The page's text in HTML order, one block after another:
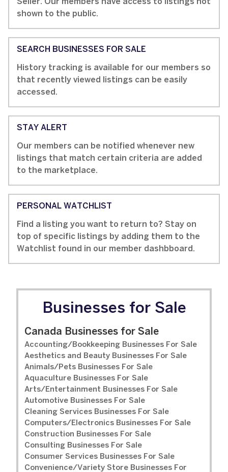
Seller. Our members have access to listings not
shown to the public.
SEARCH BUSINESSES FOR SALE
History tracking is available for our members so
that recently viewed listings can be easily
accessed.
STAY ALERT
Our members can be notified whenever new
listings that match certain criteria are added
to the marketplace.
PERSONAL WATCHLIST
Find a listing you want to return to? Stay on
top of specific listings by adding them to the
Watchlist found in our member dashbboard.
Businesses for Sale
Canada Businesses for Sale
Accounting/Bookkeeping Businesses For Sale
Aesthetics and Beauty Businesses For Sale
Animals/Pets Businesses For Sale
Aquaculture Businesses For Sale
Arts/Entertainment Businesses For Sale
Automotive Businesses For Sale
Cleaning Services Businesses For Sale
Computers/Electronics Businesses For Sale
Construction Businesses For Sale
Consulting Businesses For Sale
Consumer Services Businesses For Sale
Convenience/Variety Store Businesses For